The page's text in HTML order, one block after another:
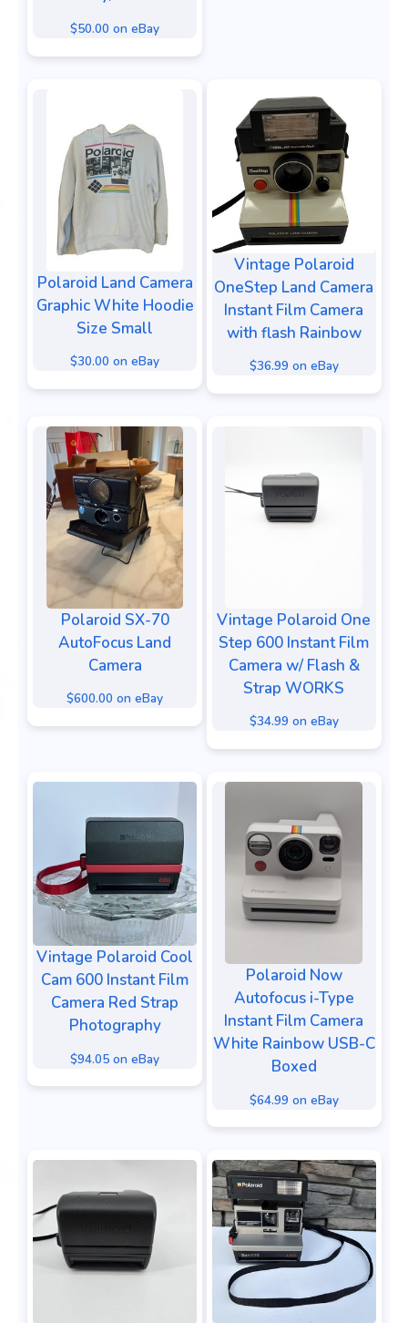
$50.00 on eBay
Polaroid Land Camera
Graphic White Hoodie
Size Small
$30.00 on eBay
Vintage Polaroid
OneStep Land Camera
Instant Film Camera
with flash Rainbow
$36.99 on eBay
Polaroid SX-70
AutoFocus Land
Camera
$600.00 on eBay
Vintage Polaroid One
Step 600 Instant Film
Camera w/ Flash &
Strap WORKS
$34.99 on eBay
Vintage Polaroid Cool
Cam 600 Instant Film
Camera Red Strap
Photography
$94.05 on eBay
Polaroid Now
Autofocus i-Type
Instant Film Camera
White Rainbow USB-C
Boxed
$64.99 on eBay